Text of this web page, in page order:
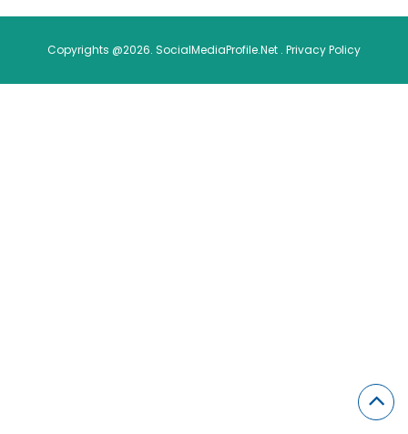
Copyrights @2026. SocialMediaProfile.Net . Privacy Policy